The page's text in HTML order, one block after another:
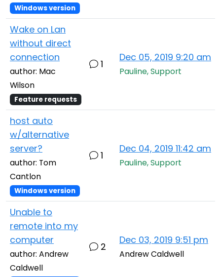
Windows version
Wake on Lan
without direct
connection
author: Mac
Wilson
Feature requests
1
Dec 05, 2019 9:20 am
Pauline, Support
host auto
w/alternative
server?
author: Tom
Cantlon
Windows version
1
Dec 04, 2019 11:42 am
Pauline, Support
Unable to
remote into my
computer
author: Andrew
Caldwell
2
Dec 03, 2019 9:51 pm
Andrew Caldwell